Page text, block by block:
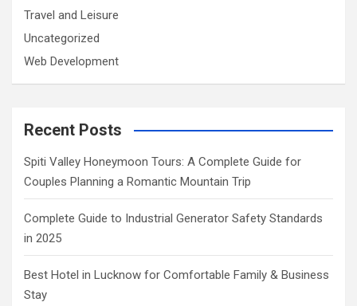
Travel and Leisure
Uncategorized
Web Development
Recent Posts
Spiti Valley Honeymoon Tours: A Complete Guide for
Couples Planning a Romantic Mountain Trip
Complete Guide to Industrial Generator Safety Standards
in 2025
Best Hotel in Lucknow for Comfortable Family & Business
Stay